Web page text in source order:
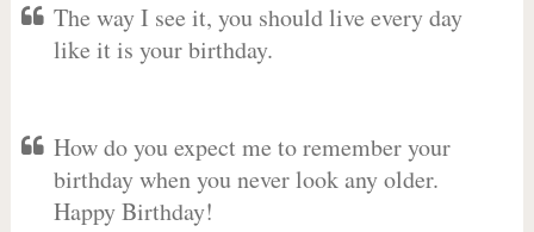
The way I see it, you should live every day
like it is your birthday.
How do you expect me to remember your
birthday when you never look any older.
Happy Birthday!